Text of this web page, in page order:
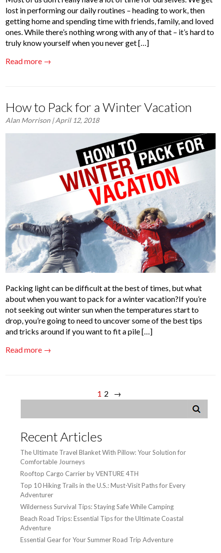
lost in performing our daily routines – heading to work, then
getting home and spending time with friends, family, and loved
ones. While there’s nothing wrong with any of that – it’s hard to
truly know yourself when you never get […]
Read more →
How to Pack for a Winter Vacation
Alan Morrison | April 12, 2018
Packing light can be difficult at the best of times, but what
about when you want to pack for a winter vacation?If you’re
not seeking out winter sun when the temperatures start to
drop, you’re going to need to uncover some of the best tips
and tricks around if you want to fit a pile […]
Read more →
1 2 →
Recent Articles
The Ultimate Travel Blanket With Pillow: Your Solution for
Comfortable Journeys
Rooftop Cargo Carrier by VENTURE 4TH
Top 10 Hiking Trails in the U.S.: Must-Visit Paths for Every
Adventurer
Wilderness Survival Tips: Staying Safe While Camping
Beach Road Trips: Essential Tips for the Ultimate Coastal
Adventure
Essential Gear for Your Summer Road Trip Adventure